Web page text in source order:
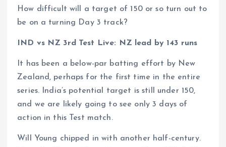
How difficult will a target of 150 or so turn out to
be on a turning Day 3 track?
IND vs NZ 3rd Test Live: NZ lead by 143 runs
It has been a below-par batting effort by New
Zealand, perhaps for the first time in the entire
series. India’s potential target is still under 150,
and we are likely going to see only 3 days of
action in this Test match.
Will Young chipped in with another half-century.